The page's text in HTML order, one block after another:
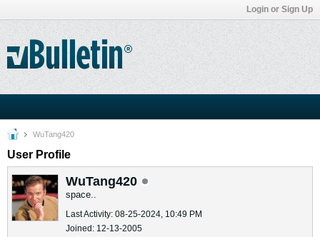
Login or Sign Up
WuTang420
User Profile
WuTang420
space..
Last Activity: 08-25-2024, 10:49 PM
Joined: 12-13-2005